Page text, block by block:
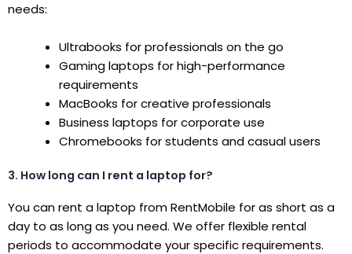
needs:
Ultrabooks for professionals on the go
Gaming laptops for high-performance
requirements
MacBooks for creative professionals
Business laptops for corporate use
Chromebooks for students and casual users
3. How long can I rent a laptop for?
You can rent a laptop from RentMobile for as short as a
day to as long as you need. We offer flexible rental
periods to accommodate your specific requirements.